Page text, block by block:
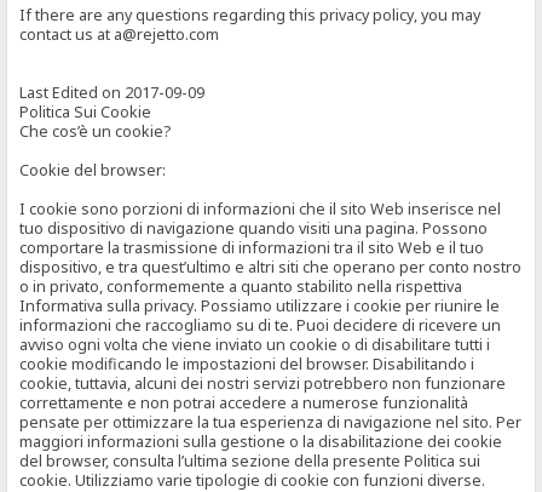
If there are any questions regarding this privacy policy, you may
contact us at a@rejetto.com
Last Edited on 2017-09-09
Politica Sui Cookie
Che cos’è un cookie?
Cookie del browser:
I cookie sono porzioni di informazioni che il sito Web inserisce nel
tuo dispositivo di navigazione quando visiti una pagina. Possono
comportare la trasmissione di informazioni tra il sito Web e il tuo
dispositivo, e tra quest’ultimo e altri siti che operano per conto nostro
o in privato, conformemente a quanto stabilito nella rispettiva
Informativa sulla privacy. Possiamo utilizzare i cookie per riunire le
informazioni che raccogliamo su di te. Puoi decidere di ricevere un
avviso ogni volta che viene inviato un cookie o di disabilitare tutti i
cookie modificando le impostazioni del browser. Disabilitando i
cookie, tuttavia, alcuni dei nostri servizi potrebbero non funzionare
correttamente e non potrai accedere a numerose funzionalità
pensate per ottimizzare la tua esperienza di navigazione nel sito. Per
maggiori informazioni sulla gestione o la disabilitazione dei cookie
del browser, consulta l’ultima sezione della presente Politica sui
cookie. Utilizziamo varie tipologie di cookie con funzioni diverse.